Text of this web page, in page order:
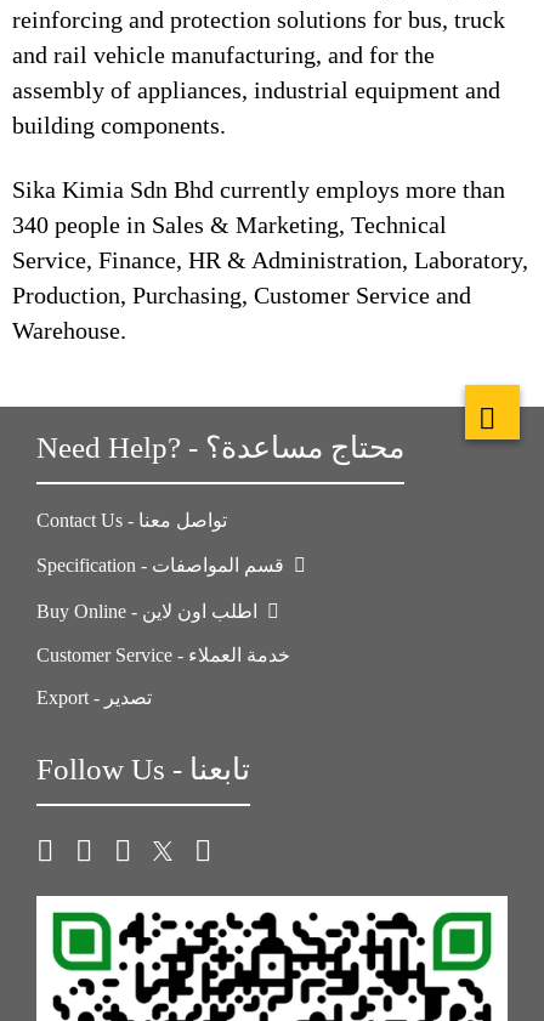
reinforcing and protection solutions for bus, truck
and rail vehicle manufacturing, and for the
assembly of appliances, industrial equipment and
building components.
Sika Kimia Sdn Bhd currently employs more than
340 people in Sales & Marketing, Technical
Service, Finance, HR & Administration, Laboratory,
Production, Purchasing, Customer Service and
Warehouse.
Need Help? - محتاج مساعدة؟
Contact Us - تواصل معنا
Customer Service - خدمة العملاء
Export - تصدير
Follow Us - تابعنا